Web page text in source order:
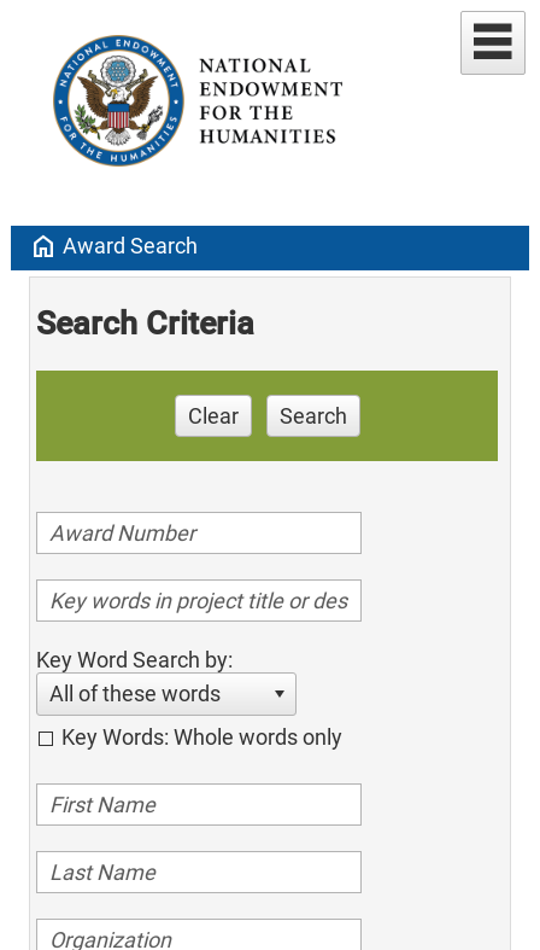
home Award Search
Search Criteria
Clear Search
Key Word Search by:
All of these words
Key Words: Whole words only